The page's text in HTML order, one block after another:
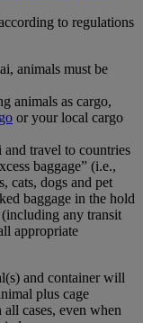
to regulations
animals must be
animals as cargo,
or your local cargo
travel to countries
baggage” (i.e.,
cats, dogs and pet
baggage in the hold
any transit
appropriate
and container will
plus cage
cases, even when